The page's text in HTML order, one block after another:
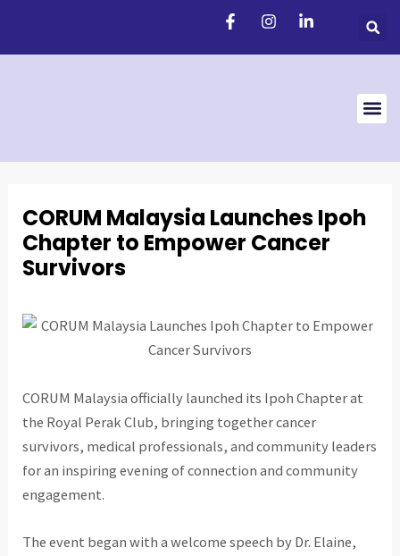
content
CORUM Malaysia Launches Ipoh
Chapter to Empower Cancer
Survivors
CORUM Malaysia officially launched its Ipoh Chapter at
the Royal Perak Club, bringing together cancer
survivors, medical professionals, and community leaders
for an inspiring evening of connection and community
engagement.
The event began with a welcome speech by Dr. Elaine,